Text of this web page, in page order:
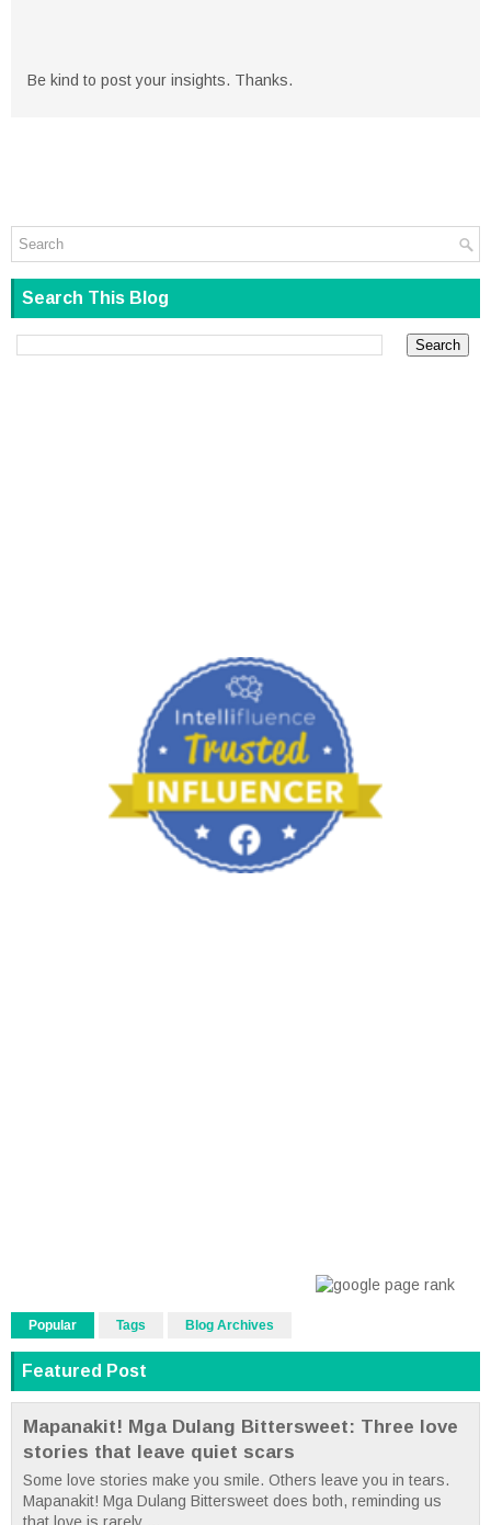
Be kind to post your insights. Thanks.
Search This Blog
Popular Tags Blog Archives
Featured Post
Mapanakit! Mga Dulang Bittersweet: Three love
stories that leave quiet scars
Some love stories make you smile. Others leave you in tears.
Mapanakit! Mga Dulang Bittersweet does both, reminding us
that love is rarely ...